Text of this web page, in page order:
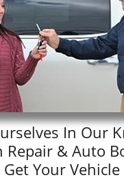
In Our
Repair & Auto
Get Your